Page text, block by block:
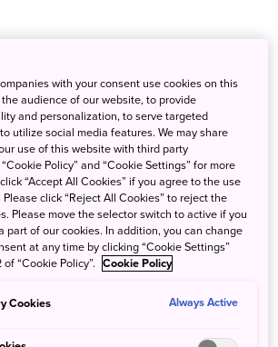
at Tosa Country Club, Kochi
golf club. Enjoy a 36-hole course with
and spectacular views of Tosa Bay.
will find the changing winds and
and beginners and pros alike
downward shots toward the Pacific.
restaurant for lunch and catch the
as you dine on bonito and other
from Tosa Bay. In summer, enjoy
with your consent use cookies on this
audience of our website, to provide
and personalization, to serve targeted
utilize social media features. We may share
use of this website with third party
Policy” and “Cookie Settings” for more
“Accept All Cookies” if you agree to the use
click “Reject All Cookies” to reject the
Please move the selector switch to active if you
part of our cookies. In addition, you can change
at any time by clicking “Cookie Settings”
“Cookie Policy”. Cookie Policy
Cookies Always Active